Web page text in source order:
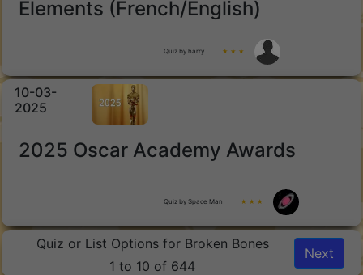
Elements (French/English)
Quiz by harry ★ ★ ★
10-03-
2025
2025 Oscar Academy Awards
Quiz by Space Man ★ ★ ★
Quiz or List Options for Broken Bones
1 to 10 of 644
Next